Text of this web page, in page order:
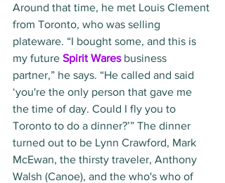
Around that time, he met Louis Clement
from Toronto, who was selling
plateware. “I bought some, and this is
my future Spirit Wares business
partner,” he says. “He called and said
‘you're the only person that gave me
the time of day. Could I fly you to
Toronto to do a dinner?’” The dinner
turned out to be Lynn Crawford, Mark
McEwan, the thirsty traveler, Anthony
Walsh (Canoe), and the who's who of